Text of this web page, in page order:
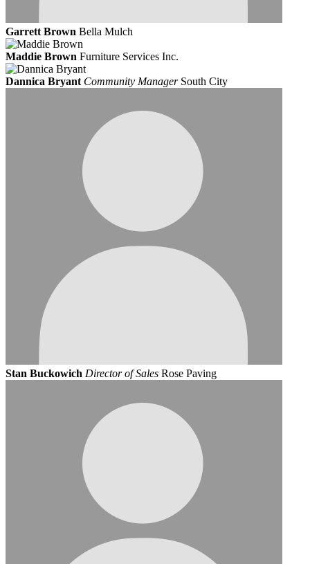
Garrett Brown Bella Mulch
Maddie Brown Furniture Services Inc.
Dannica Bryant Community Manager South City
Stan Buckowich Director of Sales Rose Paving